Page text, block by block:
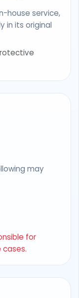
house service,
in its original
may
for